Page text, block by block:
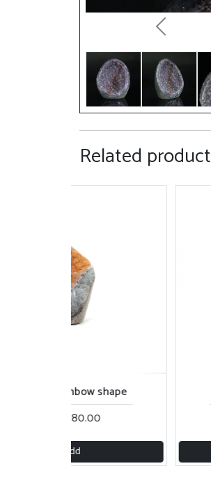
Previous
Related product
Orange rainbow shape
USD 180.00
Add